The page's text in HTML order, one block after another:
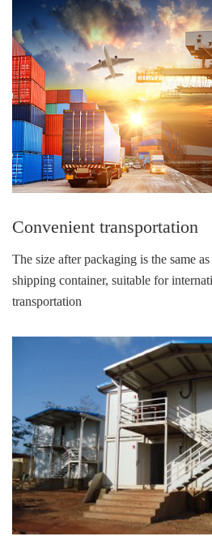
Convenient transportation
The size after packaging is the same
shipping container, suitable for
transportation